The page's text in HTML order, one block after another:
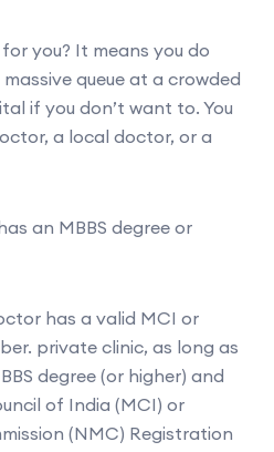
you? It means you do
queue at a crowded
if you don’t want to. You
a local doctor, or a
an MBBS degree or
has a valid MCI or
private clinic, as long as
degree (or higher) and
of India (MCI) or
(NMC) Registration